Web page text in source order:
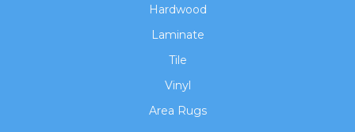
Hardwood
Laminate
Tile
Vinyl
Area Rugs